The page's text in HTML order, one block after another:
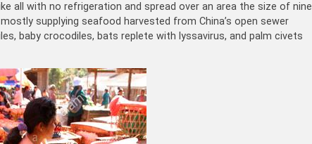
all with no refrigeration and spread over an area the size of nine
supplying seafood harvested from China’s open sewer
baby crocodiles, bats replete with lyssavirus, and palm civets